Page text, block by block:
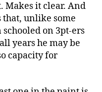
Makes it clear. And
unlike some
on 3pt-ers
years he may be
capacity for